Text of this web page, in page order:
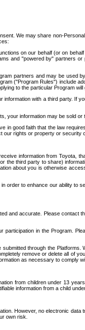
We may share non-
on our behalf (or on
and "powered by" partners
partners and may be
("Program Rules") include
to the particular Program
with a third party. If
your information may be sold
in good faith that the law
rights or property or
information from
third party to share)
about you is otherwise
order to enhance our ability
accurate. Please contact
in the Program.
through the
remove or delete all of
as necessary to comply
from children under 13
information from a child
However, no electronic
own risk.